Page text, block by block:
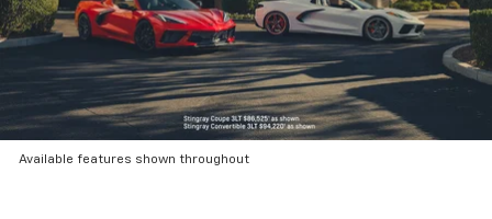
Available features shown throughout